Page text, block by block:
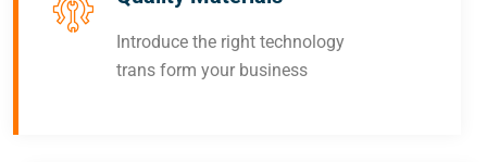
Introduce the right technology
trans form your business